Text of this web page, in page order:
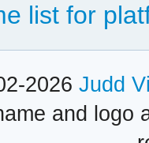
list for
2026 Judd
and logo